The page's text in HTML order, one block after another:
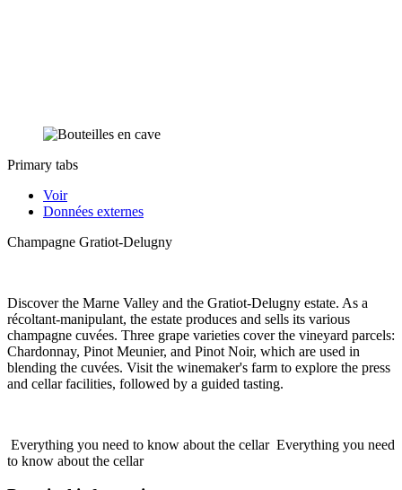
Primary tabs
Voir
Données externes
Champagne Gratiot-Delugny
Discover the Marne Valley and the Gratiot-Delugny estate. As a
récoltant-manipulant, the estate produces and sells its various
champagne cuvées. Three grape varieties cover the vineyard parcels:
Chardonnay, Pinot Meunier, and Pinot Noir, which are used in
blending the cuvées. Visit the winemaker's farm to explore the press
and cellar facilities, followed by a guided tasting.
Everything you need to know about the cellar Everything you need
to know about the cellar